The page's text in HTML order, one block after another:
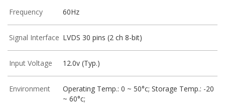
Frequency 60Hz
Signal Interface LVDS 30 pins (2 ch 8-bit)
Input Voltage 12.0v (Typ.)
Environment
Operating Temp.: 0 ~ 50°c; Storage Temp.: -20
~ 60°c;